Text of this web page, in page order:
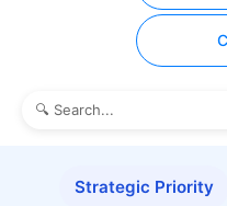
Strategic Priority